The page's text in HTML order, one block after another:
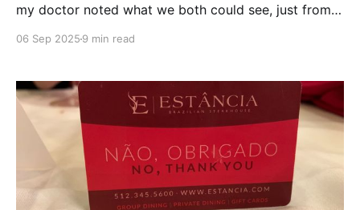
my doctor noted what we both could see, just from a
weight over the past year. Some of this was anxiety
times. But, his
06 Sep 2025 9 min read